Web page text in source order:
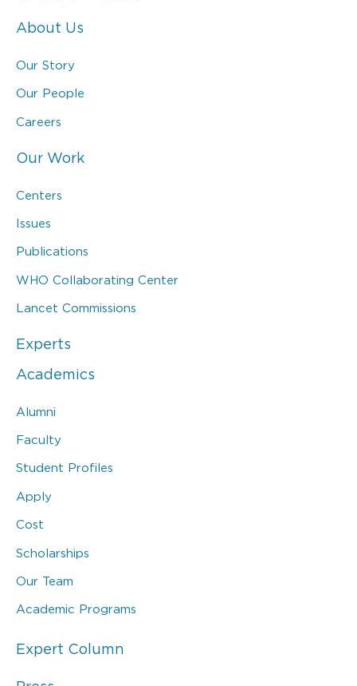
About Us
Our Story
Our People
Careers
Our Work
Centers
Issues
Publications
WHO Collaborating Center
Lancet Commissions
Experts
Academics
Alumni
Faculty
Student Profiles
Apply
Cost
Scholarships
Our Team
Academic Programs
Expert Column